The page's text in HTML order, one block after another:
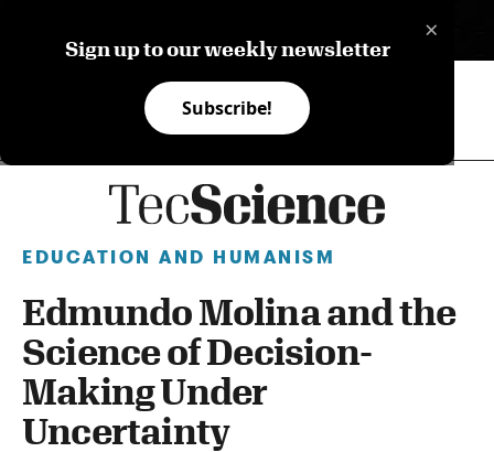
×
Sign up to our weekly newsletter
Subscribe!
EDUCATION AND HUMANISM
Edmundo Molina and the
Science of Decision-
Making Under
Uncertainty